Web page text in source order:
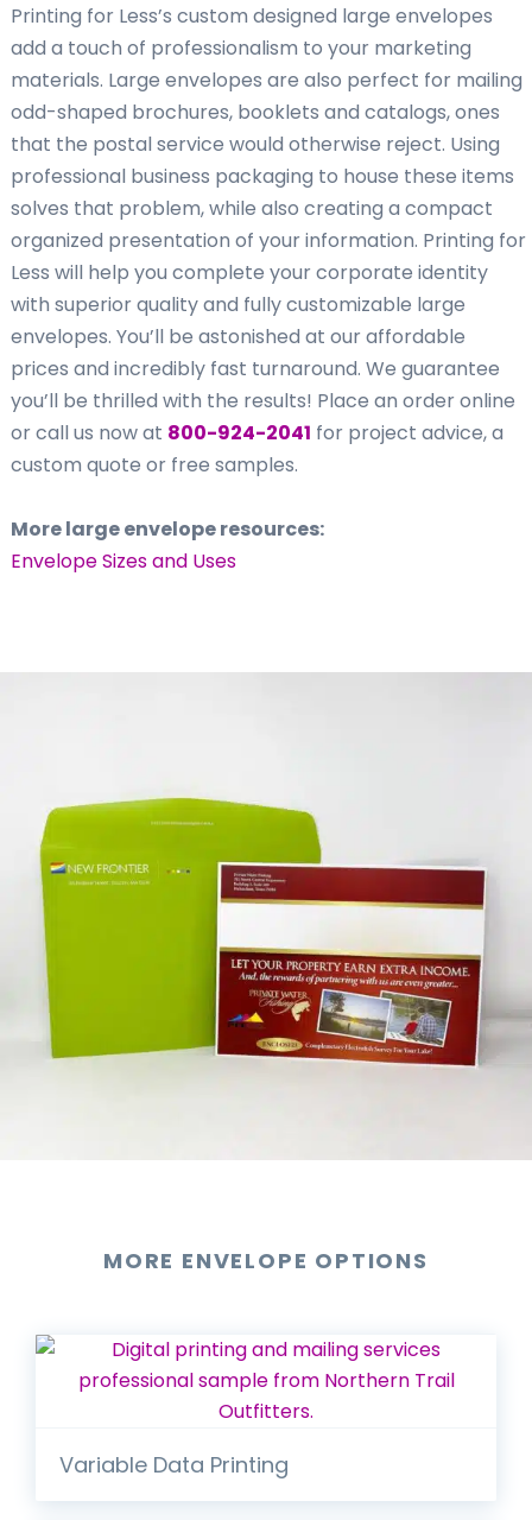
Printing for Less’s custom designed large envelopes
add a touch of professionalism to your marketing
materials. Large envelopes are also perfect for mailing
odd-shaped brochures, booklets and catalogs, ones
that the postal service would otherwise reject. Using
professional business packaging to house these items
solves that problem, while also creating a compact
organized presentation of your information. Printing for
Less will help you complete your corporate identity
with superior quality and fully customizable large
envelopes. You’ll be astonished at our affordable
prices and incredibly fast turnaround. We guarantee
you’ll be thrilled with the results! Place an order online
or call us now at 800-924-2041 for project advice, a
custom quote or free samples.
More large envelope resources:
Envelope Sizes and Uses
MORE ENVELOPE OPTIONS
Variable Data Printing